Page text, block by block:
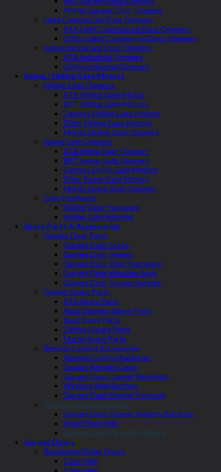
Merlin Garage Door Openers
Light Commercial Door Openers
ATA Light Commercial Door Openers
Grifco Light Commercial Door Openers
Industrial Garage Door Openers
ATA Industrial Openers
Grifco Industrial Openers
Swing / Sliding Gate Motors
Sliding Gate Openers
ATA Sliding Gate Motor
BFT Sliding Gate Motors
Centsys Sliding Gate Motors
Ditec Sliding Gate Motors
Merlin Sliding Gate Openers
Swing Gate Openers
ATA Swing Gate Openers
BFT Swing Gate Openers
Centsys Swing Gate Motors
Ditec Swing Gate Motors
Merlin Swing Gate Openers
Gate Hardware
Sliding Gate Hardware
Sliding Gate Racking
Spare Parts & Accessories
Garage Door Parts
Garage Door Locks
Garage Door Hinges
Garage Door Steel Hardware
Garage Door Weather Seals
Garage Door Torsion Springs
Opener Spare Parts
ATA Spare Parts
Auto Openers Spare Parts
B&D Spare Parts
Centsys Spare Parts
Merlin Spare Parts
Remote Control Accessories
Remote Control Batteries
Garage Remote Cases
Garage Door Opener Receivers
Wireless Wall Buttons
Garage Door Opener Keypads
Garage Gate Accessories
Garage Door Opener Battery Backups
Smart Door Kits
Garage Door PE Safety Beams
Garage Doors
Residential Roller Doors
2.2m High
2.5m High